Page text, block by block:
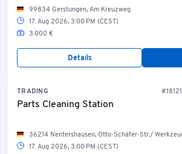
99834 Gerstungen, Am Kreuzweg
17. Aug 2026, 3:00 PM (CEST)
3.000 €
Details
TRADING
Parts Cleaning Station
36214 Nentershausen, Otto-Schäfer-Str./
17. Aug 2026, 3:00 PM (CEST)